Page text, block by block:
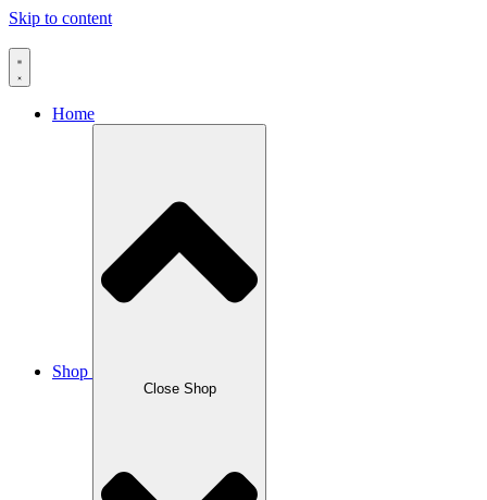
Skip to content
Home
Shop
Close Shop